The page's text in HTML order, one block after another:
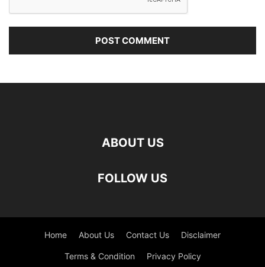
ABOUT US
FOLLOW US
Home About Us Contact Us Disclaimer
Terms & Condition Privacy Policy